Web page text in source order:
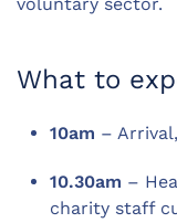
What to
10am –
10.30am –
charity staff